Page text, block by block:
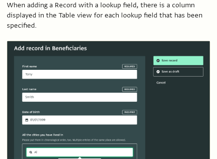
When adding a Record with a lookup field, there is a column
displayed in the Table view for each lookup field that has been
specified.